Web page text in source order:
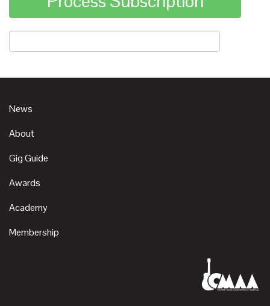
News
About
Gig Guide
Awards
Academy
Membership